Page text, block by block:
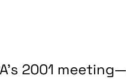
2001